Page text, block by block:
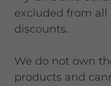
excluded from
discounts.
We do not own
products and